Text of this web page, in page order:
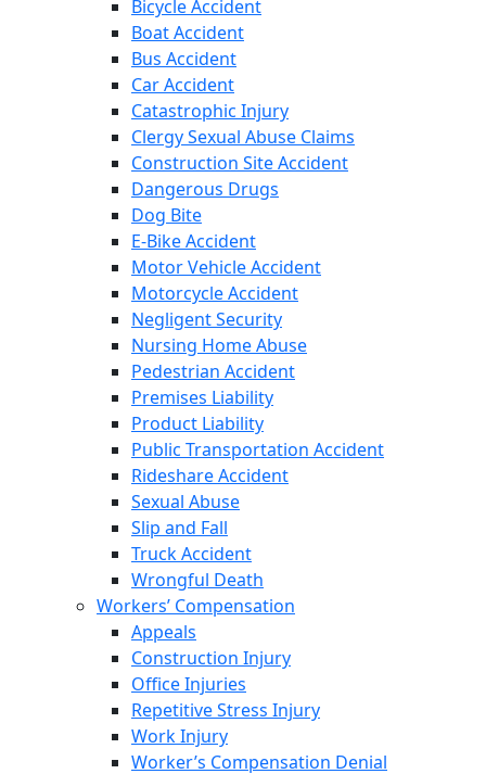
Bicycle Accident
Boat Accident
Bus Accident
Car Accident
Catastrophic Injury
Clergy Sexual Abuse Claims
Construction Site Accident
Dangerous Drugs
Dog Bite
E-Bike Accident
Motor Vehicle Accident
Motorcycle Accident
Negligent Security
Nursing Home Abuse
Pedestrian Accident
Premises Liability
Product Liability
Public Transportation Accident
Rideshare Accident
Sexual Abuse
Slip and Fall
Truck Accident
Wrongful Death
Workers’ Compensation
Appeals
Construction Injury
Office Injuries
Repetitive Stress Injury
Work Injury
Worker’s Compensation Denial